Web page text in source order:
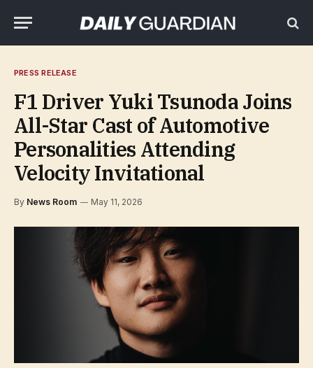
PRESS RELEASE
F1 Driver Yuki Tsunoda Joins
All-Star Cast of Automotive
Personalities Attending
Velocity Invitational
By News Room May 11, 2026